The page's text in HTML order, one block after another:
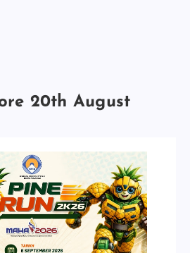
20th August